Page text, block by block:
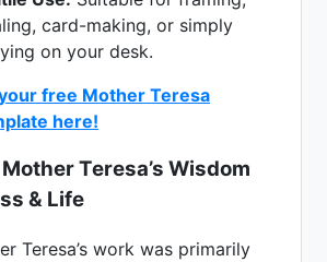
card-making, or simply
on your desk.
free Mother Teresa
here!
Teresa’s Wisdom
& Life
Teresa’s work was primarily